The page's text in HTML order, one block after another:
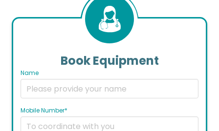
Book Equipment
Name
Mobile Number*